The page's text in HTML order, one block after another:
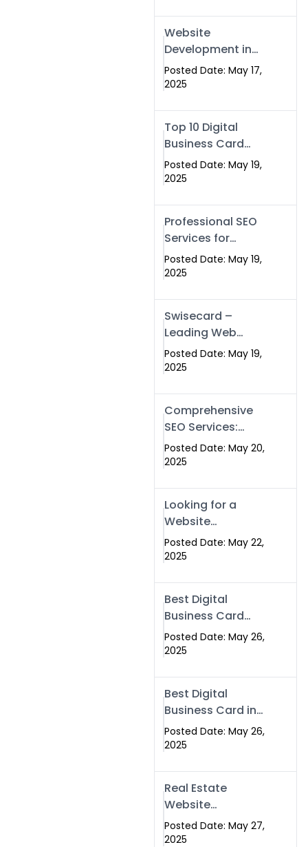
& Digital Services
That Deliver
Website
Development in
Islamabad &
Rawalpindi: Build
Websites That
Drive Results
Posted Date: May 17,
2025
Top 10 Digital
Business Card
Companies in
2025 — Why
Best
Posted Date: May 19,
2025
Professional SEO
Services for
Businesses |
Boost Your Traffic
Posted Date: May 19,
2025
Swisecard –
Leading Web
Development
Company in
Pakistan
Posted Date: May 19,
2025
Comprehensive
SEO Services:
Optimize Your
Online Presence
Solutions
Posted Date: May 20,
2025
Looking for a
Website
Development
Company Near
Swismax is the
Top Choice in
Islamabad &
Rawalpindi
Posted Date: May 22,
2025
Best Digital
Business Card
Company in
Islamabad |
Posted Date: May 26,
2025
Best Digital
Business Card in
Pakistan | NFC
Smart Card by
Posted Date: May 26,
2025
Real Estate
Website
Development in
Islamabad &
Posted Date: May 27,
2025